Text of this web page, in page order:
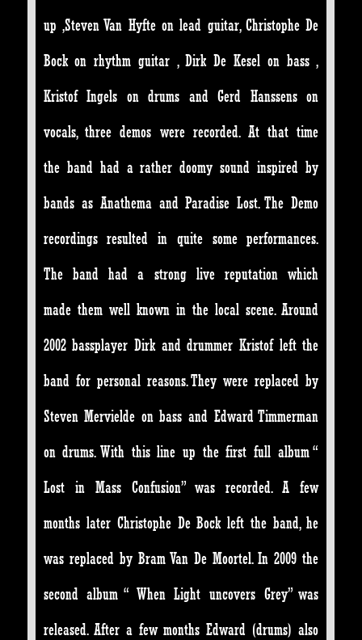
up ,Steven Van Hyfte on lead guitar, Christophe De
Bock on rhythm guitar , Dirk De Kesel on bass ,
Kristof Ingels on drums and Gerd Hanssens on
vocals, three demos were recorded. At that time
the band had a rather doomy sound inspired by
bands as Anathema and Paradise Lost. The Demo
recordings resulted in quite some performances.
The band had a strong live reputation which
made them well known in the local scene. Around
2002 bassplayer Dirk and drummer Kristof left the
band for personal reasons. They were replaced by
Steven Mervielde on bass and Edward Timmerman
on drums. With this line up the first full album “
Lost in Mass Confusion” was recorded. A few
months later Christophe De Bock left the band, he
was replaced by Bram Van De Moortel. In 2009 the
second album “ When Light uncovers Grey” was
released. After a few months Edward (drums) also